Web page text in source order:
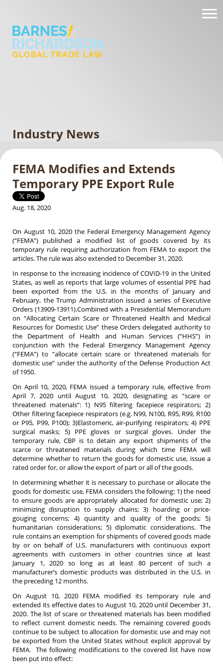
Industry News
FEMA Modifies and Extends
Temporary PPE Export Rule
Aug. 18, 2020
On August 10, 2020 the Federal Emergency Management Agency
(“FEMA”) published a modified list of goods covered by its
temporary rule requiring authorization from FEMA to export the
articles. The rule was also extended to December 31, 2020.
In response to the increasing incidence of COVID-19 in the United
States, as well as reports that large volumes of essential PPE had
been exported from the U.S. in the months of January and
February, the Trump Administration issued a series of Executive
Orders (13909-13911).Combined with a Presidential Memorandum
on “Allocating Certain Scare or Threatened Health and Medical
Resources for Domestic Use” these Orders delegated authority to
the Department of Health and Human Services (“HHS”) in
conjunction with the Federal Emergency Management Agency
(“FEMA”) to “allocate certain scare or threatened materials for
domestic use” under the authority of the Defense Production Act
of 1950.
On April 10, 2020, FEMA issued a temporary rule, effective from
April 7, 2020 until August 10, 2020, designating as “scare or
threatened materials”: 1) N95 filtering facepiece respirators; 2)
Other filtering facepiece respirators (e.g. N99, N100, R95, R99, R100
or P95, P99, P100); 3)Elastomeric, air-purifying respirators; 4) PPE
surgical masks; 5) PPE gloves or surgical gloves. Under the
temporary rule, CBP is to detain any export shipments of the
scarce or threatened materials during which time FEMA will
determine whether to return the goods for domestic use, issue a
rated order for, or allow the export of part or all of the goods.
In determining whether it is necessary to purchase or allocate the
goods for domestic use, FEMA considers the following: 1) the need
to ensure goods are appropriately allocated for domestic use; 2)
minimizing disruption to supply chains; 3) hoarding or price-
gouging concerns; 4) quantity and quality of the goods; 5)
humanitarian considerations; 5) diplomatic considerations. The
rule contains an exemption for shipments of covered goods made
by or on behalf of U.S. manufacturers with continuous export
agreements with customers in other countries since at least
January 1, 2020 so long as at least 80 percent of such a
manufacturer’s domestic products was distributed in the U.S. in
the preceding 12 months.
On August 10, 2020 FEMA modified its temporary rule and
extended its effective dates to August 10, 2020 until December 31,
2020. The list of scare or threatened materials has been modified
to reflect current domestic needs. The remaining covered goods
continue to be subject to allocation for domestic use and may not
be exported from the United States without explicit approval by
FEMA. The following modifications to the covered list have now
been put into effect: